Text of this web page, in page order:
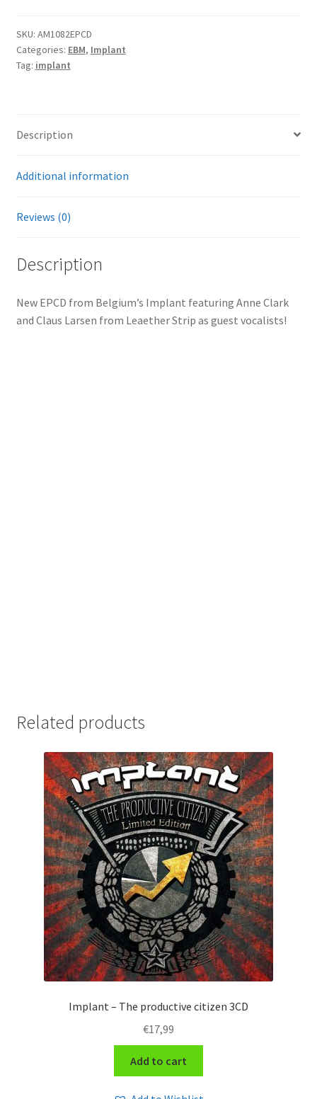
SKU: AM1082EPCD
Categories: EBM, Implant
Tag: implant
Description
Additional information
Reviews (0)
Description
New EPCD from Belgium’s Implant featuring Anne Clark
and Claus Larsen from Leaether Strip as guest vocalists!
Related products
Implant – The productive citizen 3CD
€17,99
Add to cart